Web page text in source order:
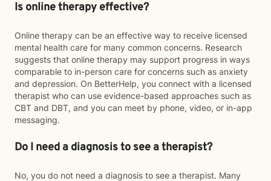
Is online therapy effective?
Online therapy can be an effective way to receive licensed
mental health care for many common concerns. Research
suggests that online therapy may support progress in ways
comparable to in-person care for concerns such as anxiety
and depression. On BetterHelp, you connect with a licensed
therapist who can use evidence-based approaches such as
CBT and DBT, and you can meet by phone, video, or in-app
messaging.
Do I need a diagnosis to see a therapist?
No, you do not need a diagnosis to see a therapist. Many